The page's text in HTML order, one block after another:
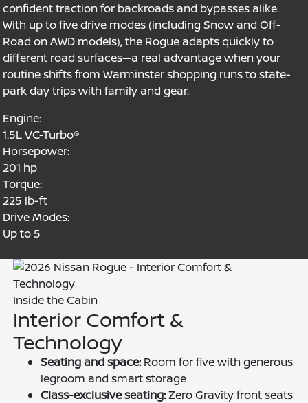
confident traction for backroads and bypasses alike.
With up to five drive modes (including Snow and Off-
Road on AWD models), the Rogue adapts quickly to
different road surfaces—a real advantage when your
routine shifts from Warminster shopping runs to state-
park day trips with family and gear.
Engine:
1.5L VC-Turbo®
Horsepower:
201 hp
Torque:
225 lb-ft
Drive Modes:
Up to 5
Inside the Cabin
Interior Comfort &
Technology
Seating and space: Room for five with generous
legroom and smart storage
Class-exclusive seating:Zero Gravity front seats